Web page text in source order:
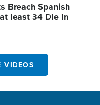
Breach Spanish
least 34 Die in
VIDEOS